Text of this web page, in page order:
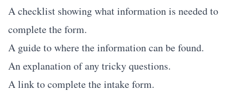
A checklist showing what information is needed to
complete the form.
A guide to where the information can be found.
An explanation of any tricky questions.
A link to complete the intake form.